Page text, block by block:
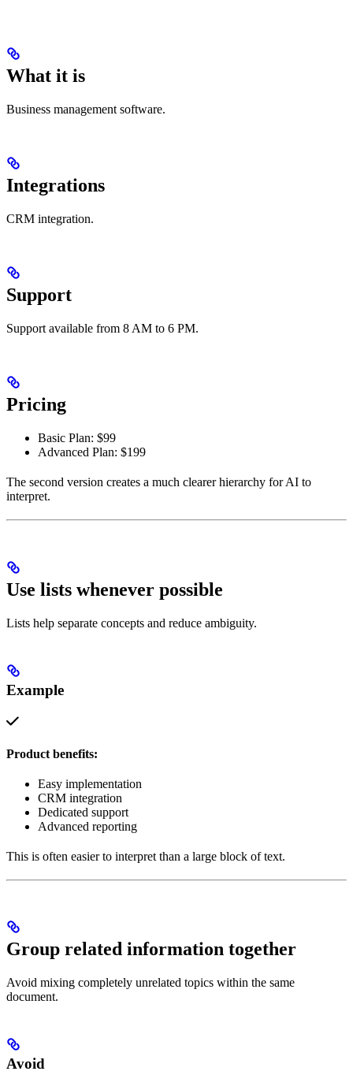
What it is
Business management software.
Integrations
CRM integration.
Support
Support available from 8 AM to 6 PM.
Pricing
Basic Plan: $99
Advanced Plan: $199
The second version creates a much clearer hierarchy for AI to
interpret.
Use lists whenever possible
Lists help separate concepts and reduce ambiguity.
Example
Product benefits:
Easy implementation
CRM integration
Dedicated support
Advanced reporting
This is often easier to interpret than a large block of text.
Group related information together
Avoid mixing completely unrelated topics within the same
document.
Avoid